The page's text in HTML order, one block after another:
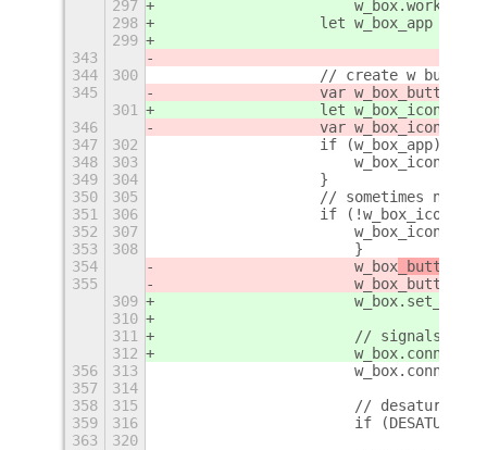
297
298
let w_box_app =
299
343
344
300
// create w
345
var w_box_button
301
		    let w_box_icon;
346
		    var w_box_icon;
347
302
		    if (w_box_app) {
348
303
349
304
		    }
350
305
// sometimes no
351
306
if (!w_box_icon
352
307
353
308
			}
354
			w_box
_button
355
309
			w_box
310
311
			// signals
312
356
313
357
314
358
315
// desaturate
359
316
if
363
320